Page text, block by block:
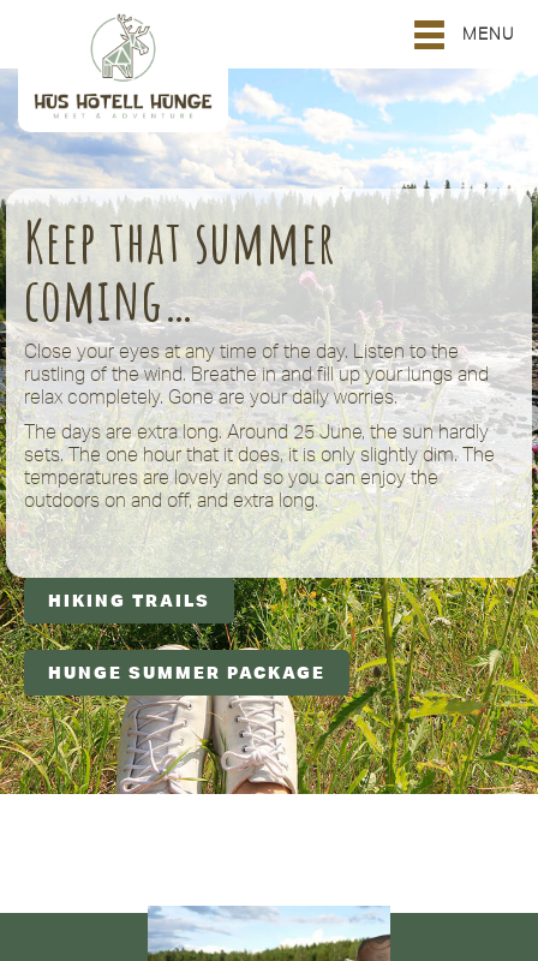
MENU
Keep that summer
coming…
Close your eyes at any time of the day. Listen to the
rustling of the wind. Breathe in and fill up your lungs and
relax completely. Gone are your daily worries.
The days are extra long. Around 25 June, the sun hardly
sets. The one hour that it does, it is only slightly dim. The
temperatures are lovely and so you can enjoy the
outdoors on and off, and extra long.
HIKING TRAILS
HUNGE SUMMER PACKAGE